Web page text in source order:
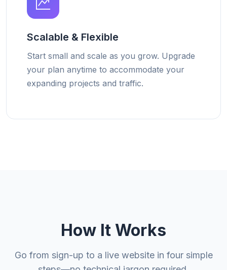
Scalable & Flexible
Start small and scale as you grow. Upgrade
your plan anytime to accommodate your
expanding projects and traffic.
How It Works
Go from sign-up to a live website in four simple